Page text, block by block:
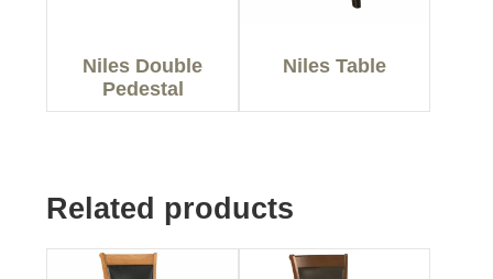
Niles Double
Pedestal
Niles Table
Related products